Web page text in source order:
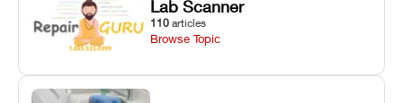
Lab Scanner
110 articles
Browse Topic